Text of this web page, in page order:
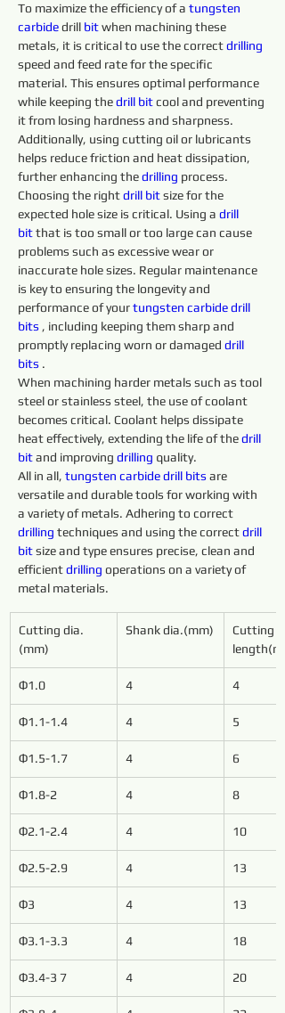
To maximize the efficiency of a tungsten
carbide drill bit when machining these
metals, it is critical to use the correct drilling
speed and feed rate for the specific
material. This ensures optimal performance
while keeping the drill bit cool and preventing
it from losing hardness and sharpness.
Additionally, using cutting oil or lubricants
helps reduce friction and heat dissipation,
further enhancing the drilling process.
Choosing the right drill bit size for the
expected hole size is critical. Using a drill
bit that is too small or too large can cause
problems such as excessive wear or
inaccurate hole sizes. Regular maintenance
is key to ensuring the longevity and
performance of your tungsten carbide drill
bits , including keeping them sharp and
promptly replacing worn or damaged drill
bits .
When machining harder metals such as tool
steel or stainless steel, the use of coolant
becomes critical. Coolant helps dissipate
heat effectively, extending the life of the drill
bit and improving drilling quality.
All in all, tungsten carbide drill bits are
versatile and durable tools for working with
a variety of metals. Adhering to correct
drilling techniques and using the correct drill
bit size and type ensures precise, clean and
efficient drilling operations on a variety of
metal materials.
Cutting dia.
(mm)
Shank dia.(mm)
Cutting
Φ1.0 4 4
Φ1.1-1.4 4 5
Φ1.5-1.7 4 6
Φ1.8-2 4 8
Φ2.1-2.4 4 10
Φ2.5-2.9 4 13
Φ3 4 13
Φ3.1-3.3 4 18
Φ3.4-3 7 4 20